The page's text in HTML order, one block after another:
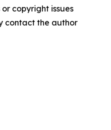
copyright issues
contact the author